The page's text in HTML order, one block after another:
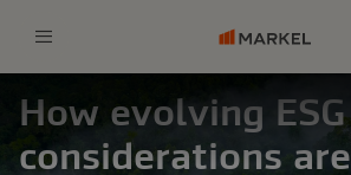
How evolving ESG
considerations are